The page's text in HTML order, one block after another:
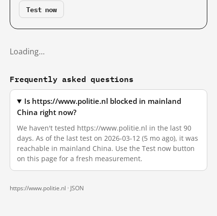
Test now
Loading…
Frequently asked questions
Is https://www.politie.nl blocked in mainland
China right now?
We haven't tested https://www.politie.nl in the last 90
days. As of the last test on 2026-03-12 (5 mo ago), it was
reachable in mainland China. Use the Test now button
on this page for a fresh measurement.
https://www.politie.nl · JSON